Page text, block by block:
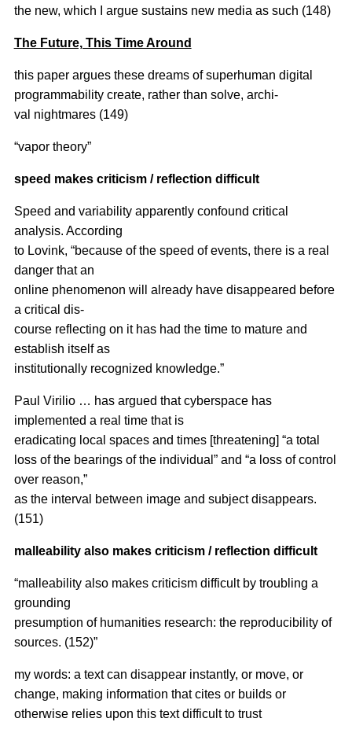
the new, which I argue sustains new media as such (148)
The Future, This Time Around
this paper argues these dreams of superhuman digital
programmability create, rather than solve, archi-
val nightmares (149)
“vapor theory”
speed makes criticism / reflection difficult
Speed and variability apparently confound critical
analysis. According
to Lovink, “because of the speed of events, there is a real
danger that an
online phenomenon will already have disappeared before
a critical dis-
course reflecting on it has had the time to mature and
establish itself as
institutionally recognized knowledge.”
Paul Virilio … has argued that cyberspace has
implemented a real time that is
eradicating local spaces and times [threatening] “a total
loss of the bearings of the individual” and “a loss of control
over reason,”
as the interval between image and subject disappears.
(151)
malleability also makes criticism / reflection difficult
“malleability also makes criticism difficult by troubling a
grounding
presumption of humanities research: the reproducibility of
sources. (152)”
my words: a text can disappear instantly, or move, or
change, making information that cites or builds or
otherwise relies upon this text difficult to trust